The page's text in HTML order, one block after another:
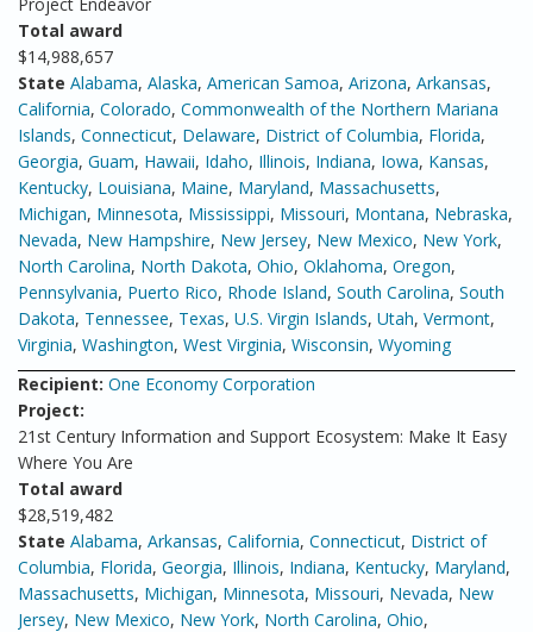
Total award
$14,988,657
State Alabama, Alaska, American Samoa, Arizona, Arkansas,
California, Colorado, Commonwealth of the Northern Mariana
Islands, Connecticut, Delaware, District of Columbia, Florida,
Georgia, Guam, Hawaii, Idaho, Illinois, Indiana, Iowa, Kansas,
Kentucky, Louisiana, Maine, Maryland, Massachusetts,
Michigan, Minnesota, Mississippi, Missouri, Montana, Nebraska,
Nevada, New Hampshire, New Jersey, New Mexico, New York,
North Carolina, North Dakota, Ohio, Oklahoma, Oregon,
Pennsylvania, Puerto Rico, Rhode Island, South Carolina, South
Dakota, Tennessee, Texas, U.S. Virgin Islands, Utah, Vermont,
Virginia, Washington, West Virginia, Wisconsin, Wyoming
Recipient: One Economy Corporation
Project:
21st Century Information and Support Ecosystem: Make It Easy
Where You Are
Total award
$28,519,482
State Alabama, Arkansas, California, Connecticut, District of
Columbia, Florida, Georgia, Illinois, Indiana, Kentucky, Maryland,
Massachusetts, Michigan, Minnesota, Missouri, Nevada, New
Jersey, New Mexico, New York, North Carolina, Ohio,